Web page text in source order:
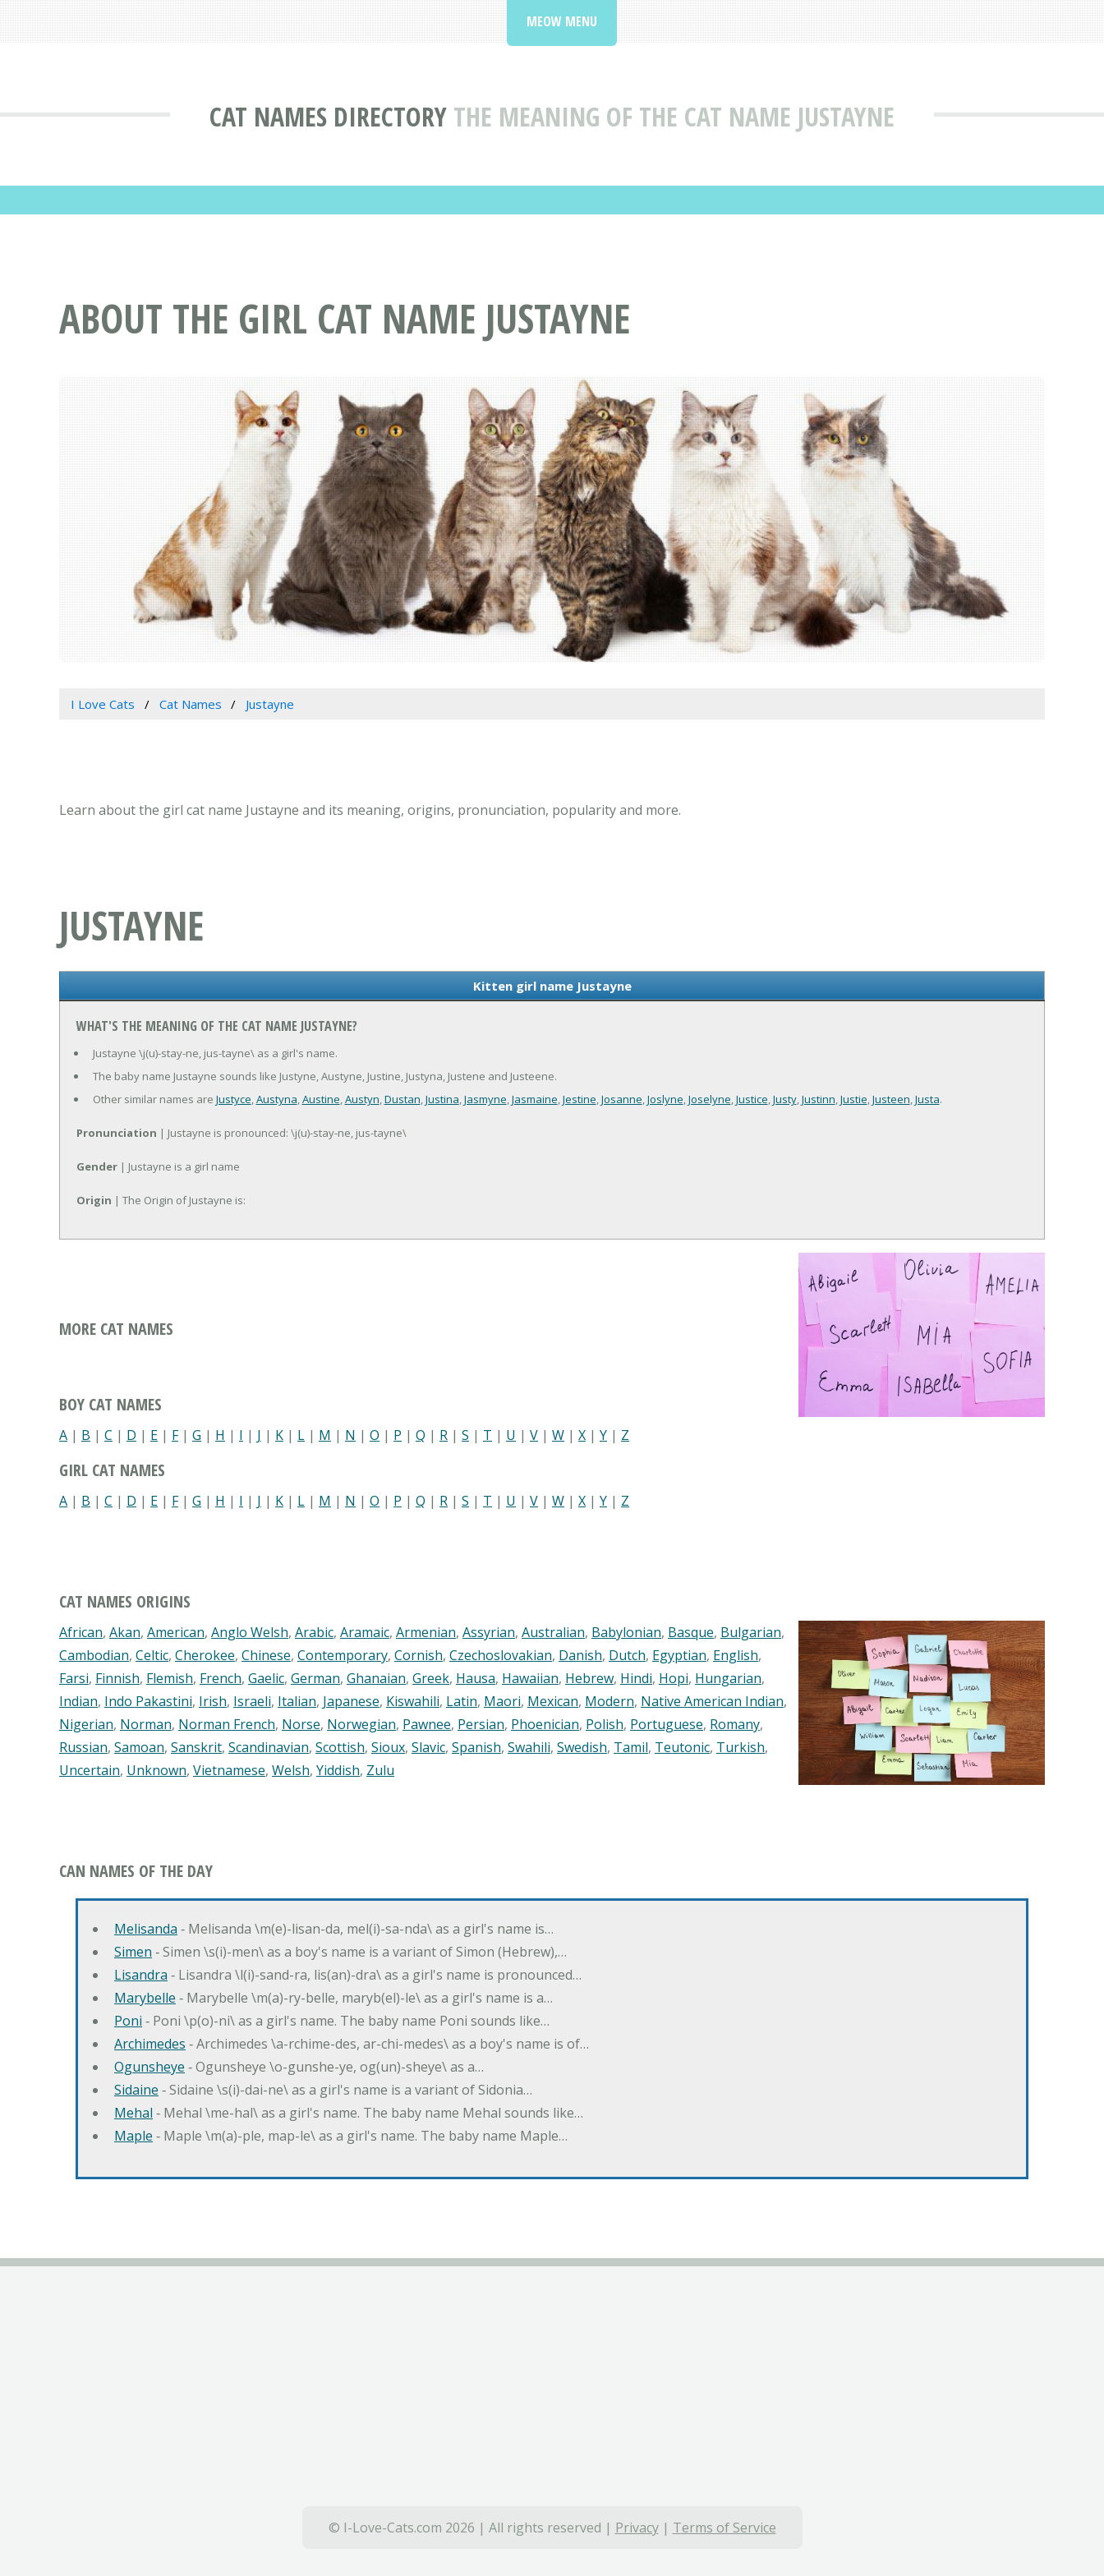
CAT NAMES DIRECTORY THE MEANING OF THE CAT NAME JUSTAYNE
MEOW MENU
ABOUT THE GIRL CAT NAME JUSTAYNE
I Love Cats Cat Names Justayne
Learn about the girl cat name Justayne and its meaning, origins, pronunciation, popularity and more.
JUSTAYNE
Kitten girl name Justayne
WHAT'S THE MEANING OF THE CAT NAME JUSTAYNE?
Justayne \j(u)-stay-ne, jus-tayne\ as a girl's name.
The baby name Justayne sounds like Justyne, Austyne, Justine, Justyna, Justene and Justeene.
Other similar names are Justyce,Austyna,Austine,Austyn,Dustan,Justina,Jasmyne,Jasmaine,Jestine,Josanne,Joslyne,Joselyne,Justice,Justy,Justinn,Justie,Justeen,Justa.
Pronunciation | Justayne is pronounced: \j(u)-stay-ne, jus-tayne\
Gender | Justayne is a girl name
Origin | The Origin of Justayne is:
MORE CAT NAMES
BOY CAT NAMES
A | B | C | D | E | F| G | H | I | J | K | L | M | N | O | P | Q | R | S | T | U | V | W | X | Y | Z
GIRL CAT NAMES
A | B | C | D | E | F| G | H | I | J | K | L | M | N | O | P | Q | R | S | T | U | V | W | X | Y | Z
CAT NAMES ORIGINS
African, Akan, American, Anglo Welsh, Arabic, Aramaic, Armenian, Assyrian, Australian, Babylonian, Basque, Bulgarian,
Cambodian, Celtic, Cherokee, Chinese, Contemporary, Cornish, Czechoslovakian, Danish, Dutch, Egyptian, English,
Farsi, Finnish, Flemish, French, Gaelic, German, Ghanaian, Greek, Hausa, Hawaiian, Hebrew, Hindi, Hopi, Hungarian,
Indian, Indo Pakastini, Irish, Israeli, Italian, Japanese, Kiswahili, Latin, Maori, Mexican, Modern, Native American Indian,
Nigerian, Norman, Norman French, Norse, Norwegian, Pawnee, Persian, Phoenician, Polish, Portuguese, Romany,
Russian, Samoan, Sanskrit, Scandinavian, Scottish, Sioux, Slavic, Spanish, Swahili, Swedish, Tamil, Teutonic, Turkish,
Uncertain, Unknown, Vietnamese, Welsh, Yiddish, Zulu
CAN NAMES OF THE DAY
Melisanda ‐ Melisanda \m(e)-lisan-da, mel(i)-sa-nda\ as a girl's name is…
Simen ‐ Simen \s(i)-men\ as a boy's name is a variant of Simon (Hebrew),…
Lisandra ‐ Lisandra \l(i)-sand-ra, lis(an)-dra\ as a girl's name is pronounced…
Marybelle ‐ Marybelle \m(a)-ry-belle, maryb(el)-le\ as a girl's name is a…
Poni ‐ Poni \p(o)-ni\ as a girl's name. The baby name Poni sounds like…
Archimedes ‐ Archimedes \a-rchime-des, ar-chi-medes\ as a boy's name is of…
Ogunsheye ‐ Ogunsheye \o-gunshe-ye, og(un)-sheye\ as a…
Sidaine ‐ Sidaine \s(i)-dai-ne\ as a girl's name is a variant of Sidonia…
Mehal ‐ Mehal \me-hal\ as a girl's name. The baby name Mehal sounds like…
Maple ‐ Maple \m(a)-ple, map-le\ as a girl's name. The baby name Maple…
© I-Love-Cats.com 2026 | All rights reserved | Privacy| Terms of Service